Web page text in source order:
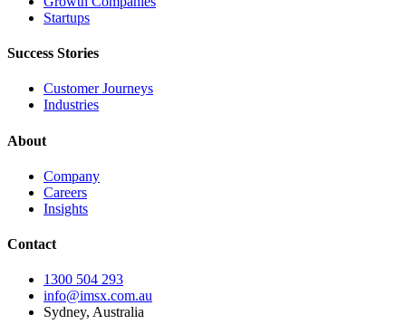
Startups
Success Stories
Customer Journeys
Industries
About
Company
Careers
Insights
Contact
1300 504 293
info@imsx.com.au
Sydney, Australia